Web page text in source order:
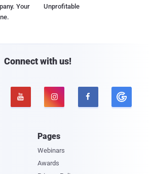
Your
Unprofitable
Connect with us!
  
Pages
Webinars
Awards